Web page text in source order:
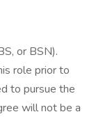
or BSN).
role prior to
to pursue the
will not be a